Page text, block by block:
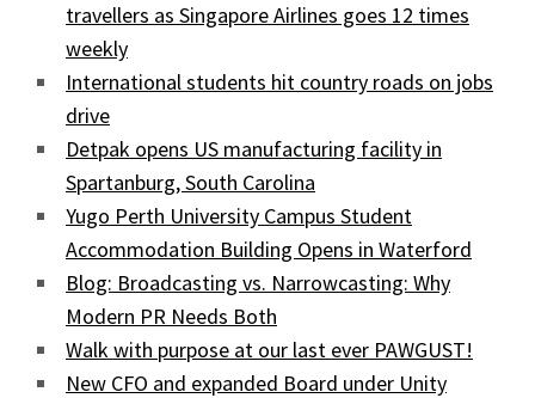
travellers as Singapore Airlines goes 12 times
weekly
International students hit country roads on jobs
drive
Detpak opens US manufacturing facility in
Spartanburg, South Carolina
Yugo Perth University Campus Student
Accommodation Building Opens in Waterford
Blog: Broadcasting vs. Narrowcasting: Why
Modern PR Needs Both
Walk with purpose at our last ever PAWGUST!
New CFO and expanded Board under Unity